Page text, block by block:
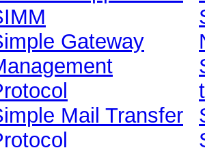
Gateway
Mail Transfer